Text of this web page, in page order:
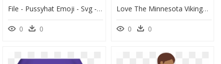
File - Pussyhat Emoji - Svg - Women's March Emoji, HD Png Download
0 0
Love The Minnesota Vikings Love Hug Facebook Care Emoji - Women Shirts Too Small, HD Png Download
0 0